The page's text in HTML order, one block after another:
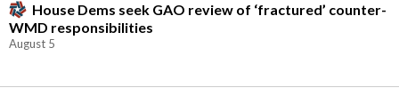
House Dems seek GAO review of ‘fractured’ counter-
WMD responsibilities
August 5